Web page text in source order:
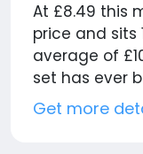
At £8.49 this
price and sits
average of
set has ever
Get more